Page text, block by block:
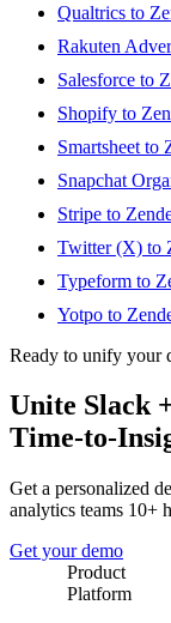
Qualtrics to
Rakuten
Salesforce to
Shopify to
Smartsheet to
Snapchat
Stripe to
Twitter (X) to
Typeform to
Yotpo to
Ready to unify your
Unite Slack
Time-to-
Get a personalized
analytics teams 10+
Get your demo
Product
Platform